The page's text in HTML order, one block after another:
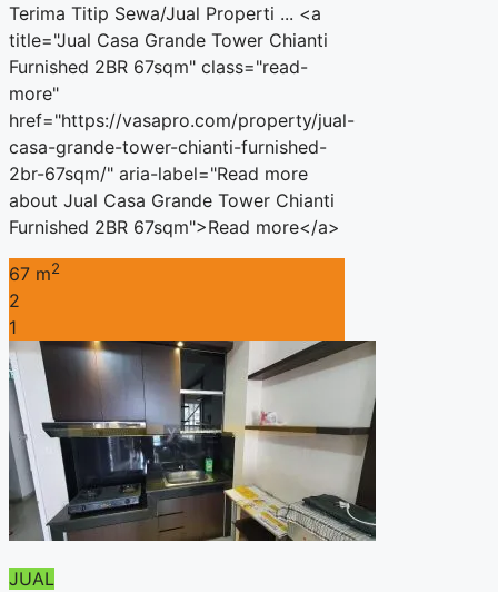
Terima Titip Sewa/Jual Properti ... <a
title="Jual Casa Grande Tower Chianti
Furnished 2BR 67sqm" class="read-
more"
href="https://vasapro.com/property/jual-
casa-grande-tower-chianti-furnished-
2br-67sqm/" aria-label="Read more
about Jual Casa Grande Tower Chianti
Furnished 2BR 67sqm">Read more</a>
67 m2
2
1
JUAL